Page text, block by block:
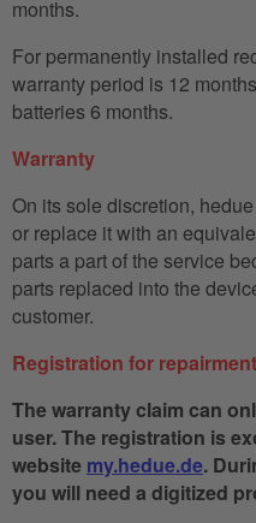
months.
For permanently installed
warranty period is 12
batteries 6 months.
Warranty
On its sole discretion,
or replace it with an
parts a part of the service
parts replaced into the
customer.
Registration for
The warranty claim can
user. The registration is
website my.hedue.de.
you will need a digitized